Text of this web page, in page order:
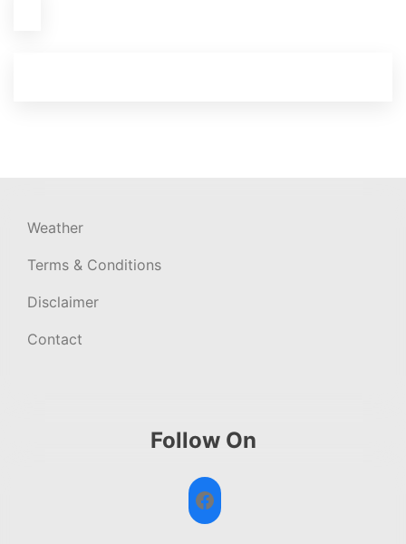
Weather
Terms & Conditions
Disclaimer
Contact
Follow On
Facebook